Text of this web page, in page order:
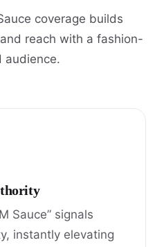
coverage builds
reach with a fashion-
audience.
Sauce” signals
instantly elevating